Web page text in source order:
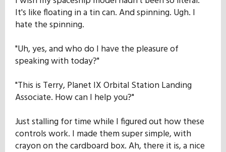
It's like floating in a tin can. And spinning. Ugh. I
hate the spinning.
"Uh, yes, and who do I have the pleasure of
speaking with today?"
"This is Terry, Planet IX Orbital Station Landing
Associate. How can I help you?"
Just stalling for time while I figured out how these
controls work. I made them super simple, with
crayon on the cardboard box. Ah, there it is, a nice